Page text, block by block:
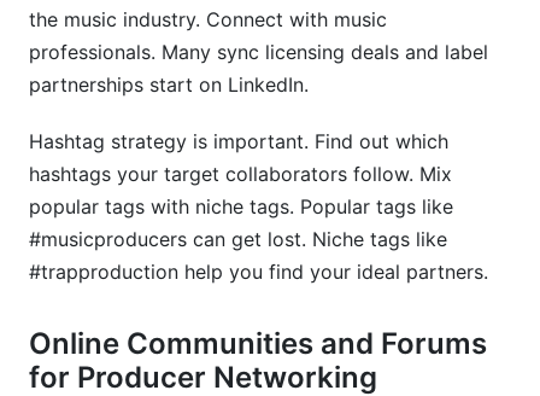
the music industry. Connect with music
professionals. Many sync licensing deals and label
partnerships start on LinkedIn.
Hashtag strategy is important. Find out which
hashtags your target collaborators follow. Mix
popular tags with niche tags. Popular tags like
#musicproducers can get lost. Niche tags like
#trapproduction help you find your ideal partners.
Online Communities and Forums
for Producer Networking